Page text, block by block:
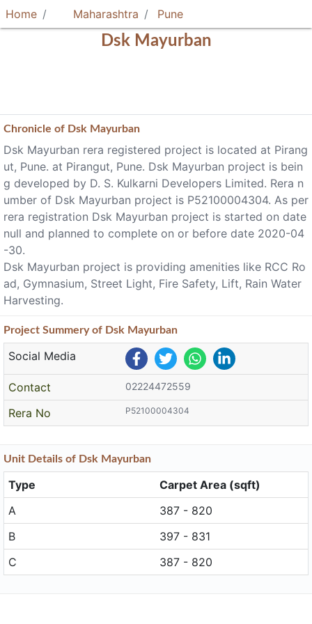
Home Maharashtra Pune
Dsk Mayurban
Chronicle of Dsk Mayurban
Dsk Mayurban rera registered project is located at Pirang
ut, Pune. at Pirangut, Pune. Dsk Mayurban project is bein
g developed by D. S. Kulkarni Developers Limited. Rera n
umber of Dsk Mayurban project is P52100004304. As per
rera registration Dsk Mayurban project is started on date
null and planned to complete on or before date 2020-04
-30.
Dsk Mayurban project is providing amenities like RCC Ro
ad, Gymnasium, Street Light, Fire Safety, Lift, Rain Water
Harvesting.
Project Summeryof Dsk Mayurban
Social Media
Contact 02224472559
Rera No P52100004304
Unit Details of Dsk Mayurban
Type
Carpet Area (sqft)
A
387 - 820
B
397 - 831
C
387 - 820